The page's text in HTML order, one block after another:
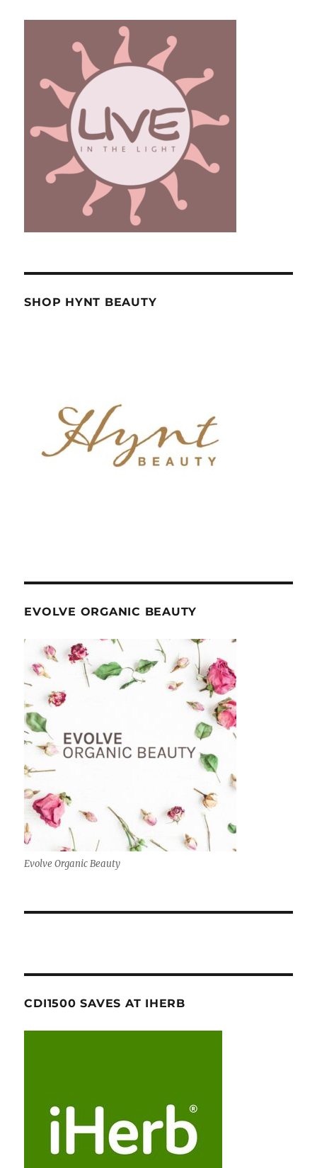
SHOP HYNT BEAUTY
EVOLVE ORGANIC BEAUTY
Evolve Organic Beauty
CDI1500 SAVES AT IHERB